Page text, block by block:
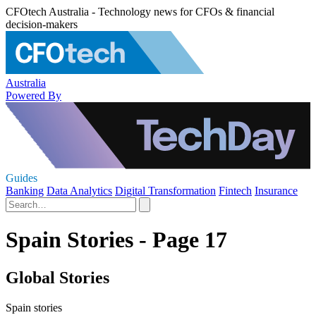
CFOtech Australia - Technology news for CFOs & financial
decision-makers
Australia
Powered By
Guides
Banking Data Analytics Digital Transformation Fintech Insurance
Spain Stories - Page 17
Global Stories
Spain stories